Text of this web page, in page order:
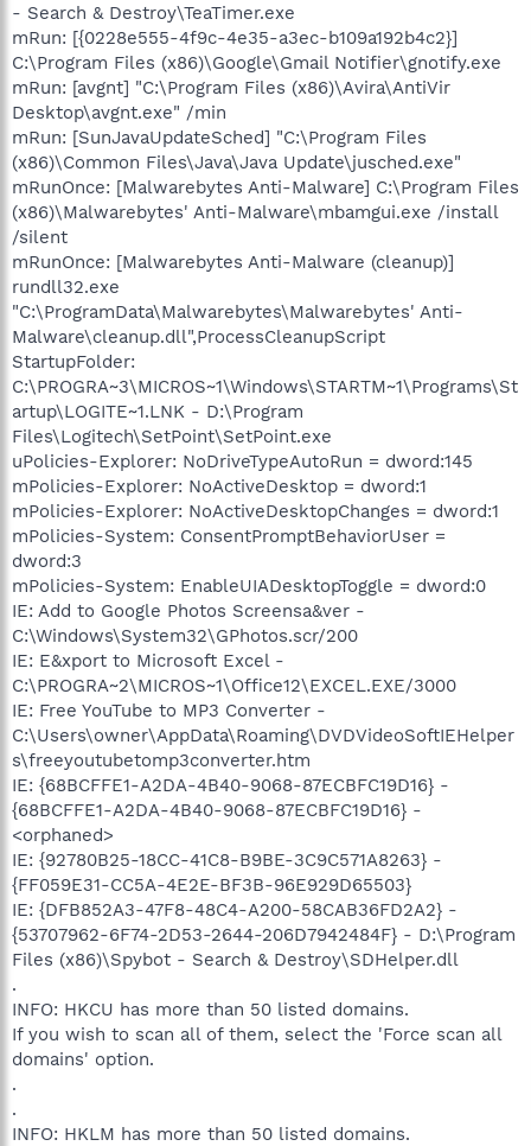
- Search & Destroy\TeaTimer.exe
mRun: [{0228e555-4f9c-4e35-a3ec-b109a192b4c2}]
C:\Program Files (x86)\Google\Gmail Notifier\gnotify.exe
mRun: [avgnt] "C:\Program Files (x86)\Avira\AntiVir
Desktop\avgnt.exe" /min
mRun: [SunJavaUpdateSched] "C:\Program Files
(x86)\Common Files\Java\Java Update\jusched.exe"
mRunOnce: [Malwarebytes Anti-Malware] C:\Program Files
(x86)\Malwarebytes' Anti-Malware\mbamgui.exe /install
/silent
mRunOnce: [Malwarebytes Anti-Malware (cleanup)]
rundll32.exe
"C:\ProgramData\Malwarebytes\Malwarebytes' Anti-
Malware\cleanup.dll",ProcessCleanupScript
StartupFolder:
C:\PROGRA~3\MICROS~1\Windows\STARTM~1\Programs\St
artup\LOGITE~1.LNK - D:\Program
Files\Logitech\SetPoint\SetPoint.exe
uPolicies-Explorer: NoDriveTypeAutoRun = dword:145
mPolicies-Explorer: NoActiveDesktop = dword:1
mPolicies-Explorer: NoActiveDesktopChanges = dword:1
mPolicies-System: ConsentPromptBehaviorUser =
dword:3
mPolicies-System: EnableUIADesktopToggle = dword:0
IE: Add to Google Photos Screensa&ver -
C:\Windows\System32\GPhotos.scr/200
IE: E&xport to Microsoft Excel -
C:\PROGRA~2\MICROS~1\Office12\EXCEL.EXE/3000
IE: Free YouTube to MP3 Converter -
C:\Users\owner\AppData\Roaming\DVDVideoSoftIEHelper
s\freeyoutubetomp3converter.htm
IE: {68BCFFE1-A2DA-4B40-9068-87ECBFC19D16} -
{68BCFFE1-A2DA-4B40-9068-87ECBFC19D16} -
<orphaned>
IE: {92780B25-18CC-41C8-B9BE-3C9C571A8263} -
{FF059E31-CC5A-4E2E-BF3B-96E929D65503}
IE: {DFB852A3-47F8-48C4-A200-58CAB36FD2A2} -
{53707962-6F74-2D53-2644-206D7942484F} - D:\Program
Files (x86)\Spybot - Search & Destroy\SDHelper.dll
.
INFO: HKCU has more than 50 listed domains.
If you wish to scan all of them, select the 'Force scan all
domains' option.
.
.
INFO: HKLM has more than 50 listed domains.